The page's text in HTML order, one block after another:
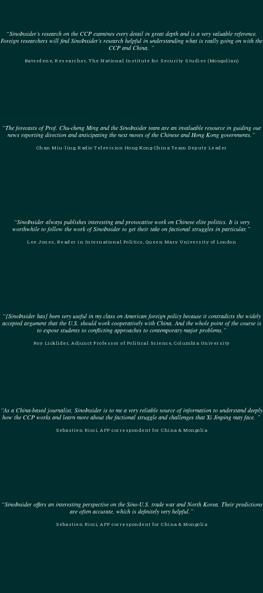
“SinoInsider’s research on the CCP examines every detail in great depth and is a very valuable reference.
Foreign researchers will find SinoInsider’s research helpful in understanding what is really going on with the
CCP and China. ”
Baterdene, Researcher, The National Institute for Security Studies (Mongolian)
“The forecasts of Prof. Chu-cheng Ming and the SinoInsider team are an invaluable resource in guiding our
news reporting direction and anticipating the next moves of the Chinese and Hong Kong governments.”
Chan Miu-ling, Radio Television Hong Kong China Team Deputy Leader
“SinoInsider always publishes interesting and provocative work on Chinese elite politics. It is very
worthwhile to follow the work of SinoInsider to get their take on factional struggles in particular.”
Lee Jones, Reader in International Politics, Queen Mary University of London
“[SinoInsider has] been very useful in my class on American foreign policy because it contradicts the widely
accepted argument that the U.S. should work cooperatively with China. And the whole point of the course is
to expose students to conflicting approaches to contemporary major problems.”
Roy Licklider, Adjunct Professor of Political Science, Columbia University
“As a China-based journalist, SinoInsider is to me a very reliable source of information to understand deeply
how the CCP works and learn more about the factional struggle and challenges that Xi Jinping may face. ”
Sebastien Ricci, AFP correspondent for China & Mongolia
“SinoInsider offers an interesting perspective on the Sino-U.S. trade war and North Korea. Their predictions
are often accurate, which is definitely very helpful.”
Sebastien Ricci, AFP correspondent for China & Mongolia